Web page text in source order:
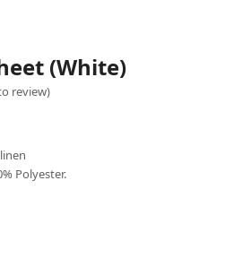
(White)
review)
Polyester.